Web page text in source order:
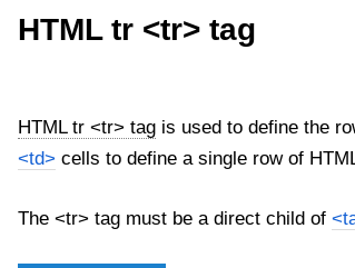
HTML tr <tr> tag
HTML tr <tr> tag is used to define the
<td> cells to define a single row of
The <tr> tag must be a direct child of